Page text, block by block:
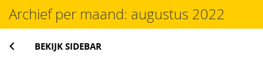
Archief per maand: augustus 2022
BEKIJK SIDEBAR